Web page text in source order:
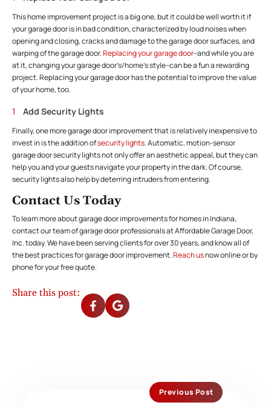
This home improvement project is a big one, but it could be well worth it if
your garage door is in bad condition, characterized by loud noises when
opening and closing, cracks and damage to the garage door surfaces, and
warping of the garage door.Replacing your garage door–and while you are
at it, changing your garage door’s/home’s style–can be a fun a rewarding
project. Replacing your garage door has the potential to improve the value
of your home, too.
Add Security Lights
Finally, one more garage door improvement that is relatively inexpensive to
invest in is the addition ofsecurity lights. Automatic, motion-sensor
garage door security lights not only offer an aesthetic appeal, but they can
help you and your guests navigate your property in the dark. Of course,
security lights also help by deterring intruders from entering.
Contact Us Today
To learn more about garage door improvements for homes in Indiana,
contact our team of garage door professionals at Affordable Garage Door,
Inc. today. We have been serving clients for over 30 years, and know all of
the best practices for garage door improvement.Reach usnow online or by
phone for your free quote.
Share this post:
Previous Post